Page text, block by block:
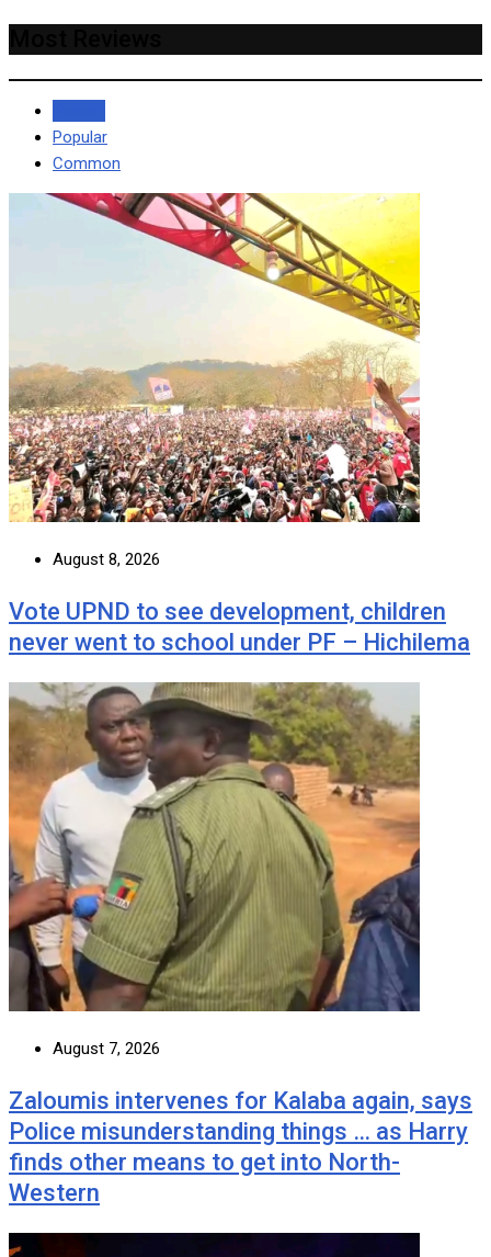
Popular
Common
August 8, 2026
Vote UPND to see development, children
never went to school under PF – Hichilema
August 7, 2026
Zaloumis intervenes for Kalaba again, says
Police misunderstanding things … as Harry
finds other means to get into North-
Western